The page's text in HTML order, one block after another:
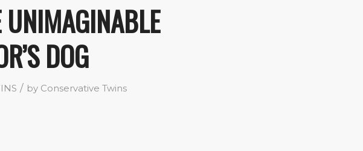
DOG
/ by Conservative Twins